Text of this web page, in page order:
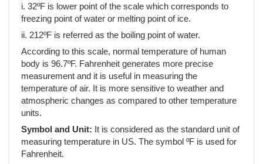
i. 32ºF is lower point of the scale which corresponds to
freezing point of water or melting point of ice.
ii. 212ºF is referred as the boiling point of water.
According to this scale, normal temperature of human
body is 96.7ºF. Fahrenheit generates more precise
measurement and it is useful in measuring the
temperature of air. It is more sensitive to weather and
atmospheric changes as compared to other temperature
units.
Symbol and Unit: It is considered as the standard unit of
measuring temperature in US. The symbol ºF is used for
Fahrenheit.